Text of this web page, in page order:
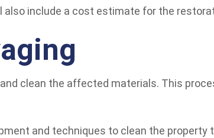
include a cost estimate for the
clean the affected materials. This
and techniques to clean the property